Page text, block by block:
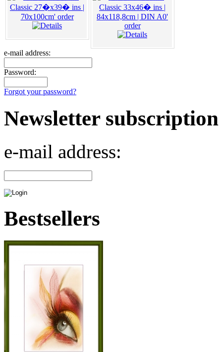
e-mail address:
Password:
Forgot your password?
Newsletter subscription
e-mail address:
Bestsellers